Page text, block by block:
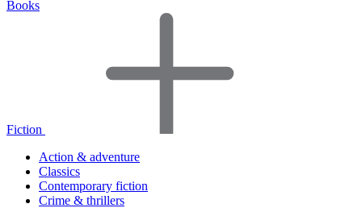
Books
Fiction
Action & adventure
Classics
Contemporary fiction
Crime & thrillers